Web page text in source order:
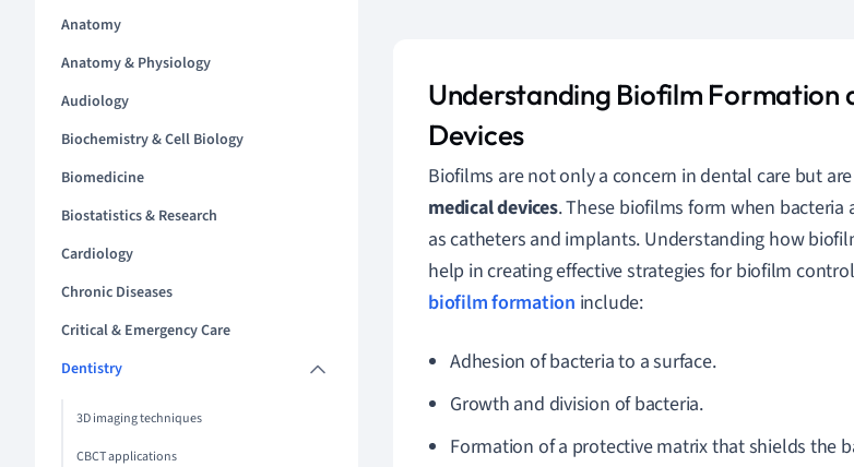
Anatomy
Anatomy & Physiology
Audiology
Biochemistry & Cell Biology
Biomedicine
Biostatistics & Research
Cardiology
Chronic Diseases
Critical & Emergency Care
Dentistry
3D imaging techniques
CBCT applications
Understanding Biofilm Formation
Devices
Biofilms are not only a concern in dental care but
medical devices. These biofilms form when bacteria
as catheters and implants. Understanding how
help in creating effective strategies for biofilm
biofilm formation include:
Adhesion of bacteria to a surface.
Growth and division of bacteria.
Formation of a protective matrix that shields the